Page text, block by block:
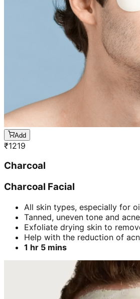
Add
₹1219
Charcoal
Charcoal Facial
All skin types, especially for
Tanned, uneven tone and
Exfoliate drying skin to
Help with the reduction of
1 hr 5 mins